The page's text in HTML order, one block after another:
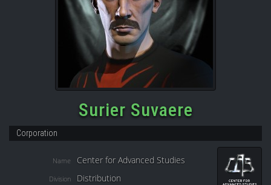
Surier Suvaere
Corporation
Name Center for Advanced Studies
Division Distribution